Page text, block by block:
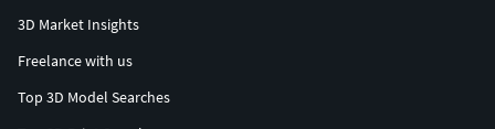
3D Market Insights
Freelance with us
Top 3D Model Searches